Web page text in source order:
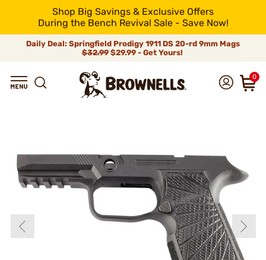
Shop Big Savings & Exclusive Offers
During the Bench Revival Sale - Save Now!
Daily Deal: Springfield Prodigy 1911 DS 20-rd 9mm Mags
$32.99$29.99 - Get Yours!
0